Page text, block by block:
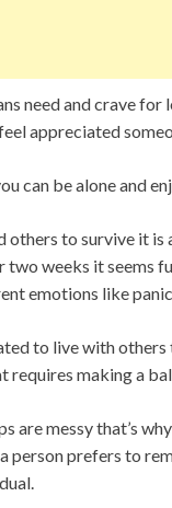
need and crave
appreciated
can be alone and
others to survive it
two weeks it seems
emotions like
to live with
requires making a
are messy that’s
person prefers to